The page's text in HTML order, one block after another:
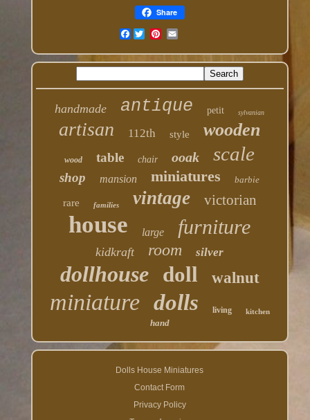
Share
Facebook
handmade antique petit sylvanian
artisan 112th style wooden
wood table chair ooak scale
shop mansion miniatures barbie
rare families vintage victorian
house large furniture
kidkraft room silver
dollhouse doll walnut
miniature dolls living kitchen
hand
Dolls House Miniatures
Contact Form
Privacy Policy